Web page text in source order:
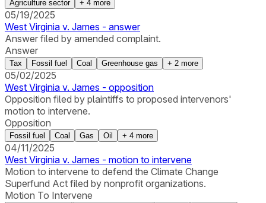
Agriculture sector + 4 more
05/19/2025
West Virginia v. James - answer
Answer filed by amended complaint.
Answer
Tax Fossil fuel Coal Greenhouse gas + 2 more
05/02/2025
West Virginia v. James - opposition
Opposition filed by plaintiffs to proposed intervenors'
motion to intervene.
Opposition
Fossil fuel Coal Gas Oil + 4 more
04/11/2025
West Virginia v. James - motion to intervene
Motion to intervene to defend the Climate Change
Superfund Act filed by nonprofit organizations.
Motion To Intervene